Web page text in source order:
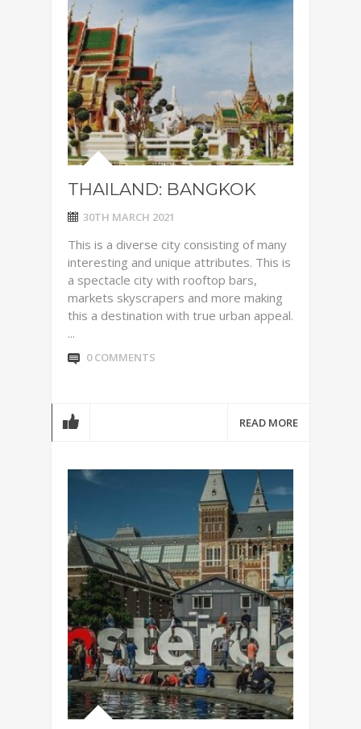
THAILAND: BANGKOK
30TH MARCH 2021
This is a diverse city consisting of many
interesting and unique attributes. This is
a spectacle city with rooftop bars,
markets skyscrapers and more making
this a destination with true urban appeal.
...
0 COMMENTS
READ MORE